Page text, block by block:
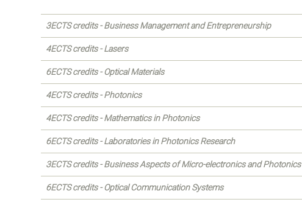
3ECTS credits - Business Management and Entrepreneurship
4ECTS credits - Lasers
6ECTS credits - Optical Materials
4ECTS credits - Photonics
4ECTS credits - Mathematics in Photonics
6ECTS credits - Laboratories in Photonics Research
3ECTS credits - Business Aspects of Micro-electronics and Photonics
6ECTS credits - Optical Communication Systems